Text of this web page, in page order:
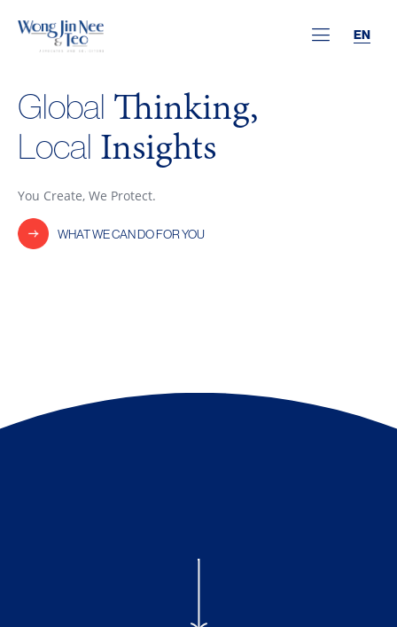
EN
Global Thinking,
Local Insights
You Create, We Protect.
WHAT WE CAN DO FOR YOU